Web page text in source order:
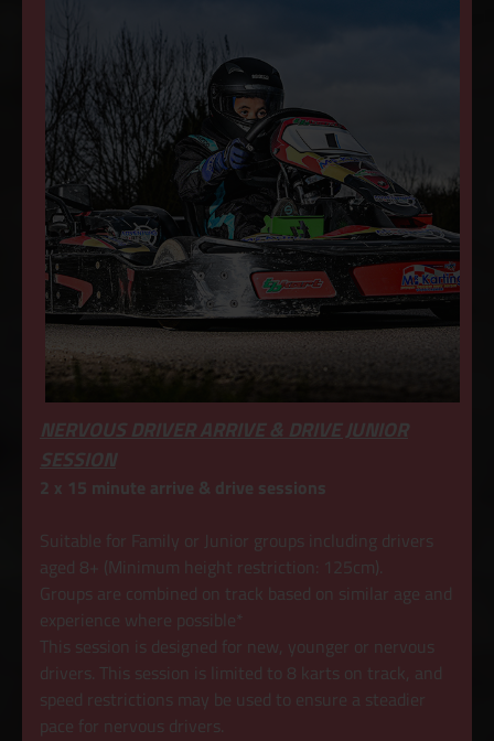
NERVOUS DRIVER ARRIVE & DRIVE JUNIOR
SESSION
2 x 15 minute arrive & drive sessions
Suitable for Family or Junior groups including drivers
aged 8+ (Minimum height restriction: 125cm).
Groups are combined on track based on similar age and
experience where possible*
This session is designed for new, younger or nervous
drivers. This session is limited to 8 karts on track, and
speed restrictions may be used to ensure a steadier
pace for nervous drivers.